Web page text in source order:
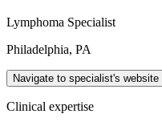
Lymphoma Specialist
Philadelphia, PA
Navigate to specialist's website
Clinical expertise